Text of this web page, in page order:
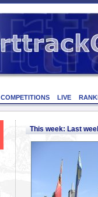
COMPETITIONS LIVE
This week: Last